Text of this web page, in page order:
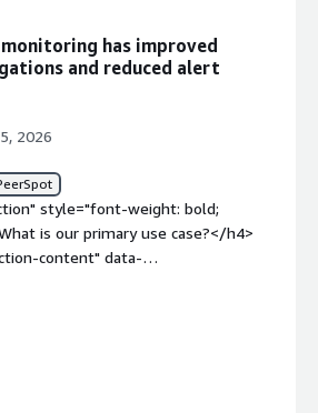
has improved
and reduced alert
2026
style="font-weight: bold;
is our primary use case?</h4>
content" data-
<p style="padding-block:
logs from different sources and
place. We can search and analyze